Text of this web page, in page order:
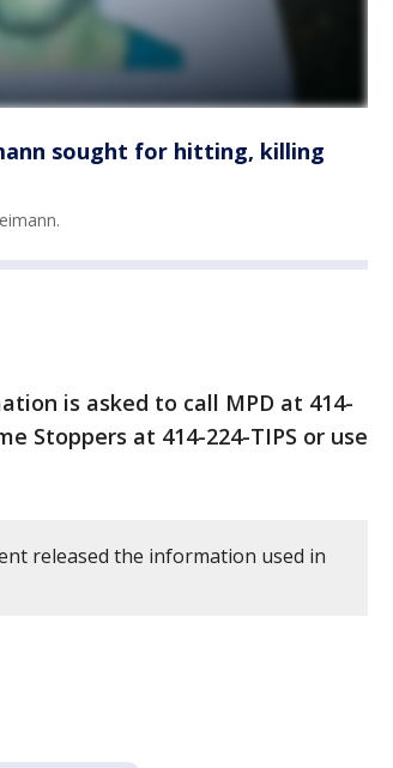
sought for hitting, killing
is asked to call MPD at 414-
Stoppers at 414-224-TIPS or use
released the information used in